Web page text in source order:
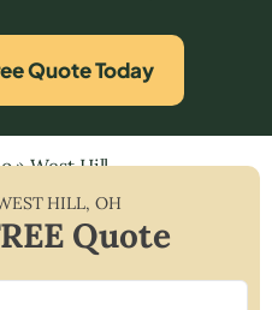
Quote Today
»West Hill
HILL, OH
Quote